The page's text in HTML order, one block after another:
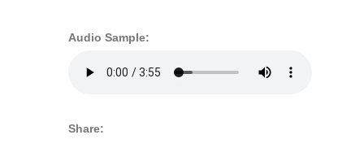
Audio Sample:
Share: